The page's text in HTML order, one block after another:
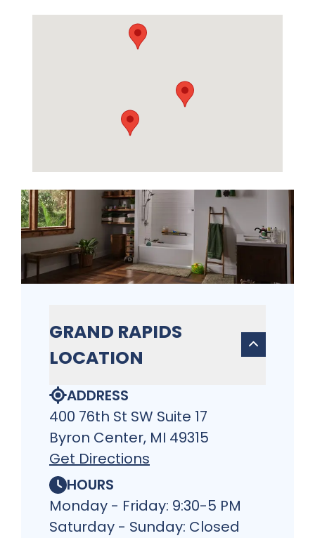
GRAND RAPIDS
LOCATION
ADDRESS
400 76th St SW Suite 17
Byron Center, MI 49315
Get Directions
HOURS
Monday - Friday: 9:30-5 PM
Saturday - Sunday: Closed